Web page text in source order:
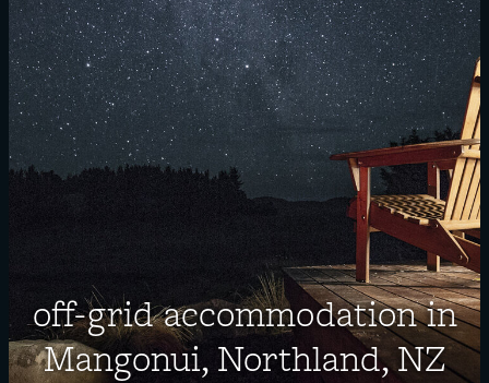
off-grid accommodation in
Mangonui, Northland, NZ
Elope
Olive Oil
About